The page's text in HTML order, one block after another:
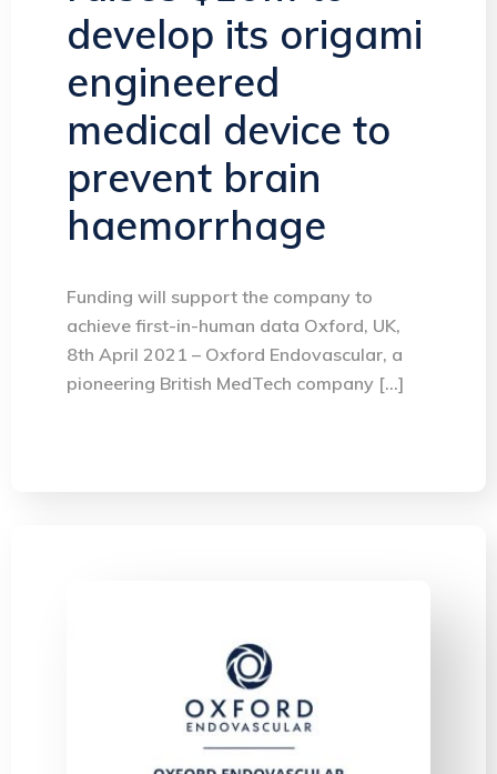
develop its origami
engineered
medical device to
prevent brain
haemorrhage
Funding will support the company to
achieve first-in-human data Oxford, UK,
8th April 2021 – Oxford Endovascular, a
pioneering British MedTech company […]